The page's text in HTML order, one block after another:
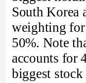
South Korea
weighting
50%. Note
accounts for
biggest